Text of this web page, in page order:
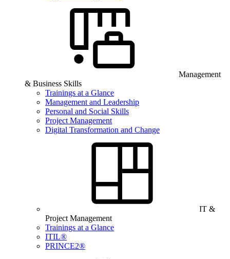
Management
& Business Skills
Trainings at a Glance
Management and Leadership
Personal and Social Skills
Project Management
Digital Transformation and Change
IT &
Project Management
Trainings at a Glance
ITIL®
PRINCE2®